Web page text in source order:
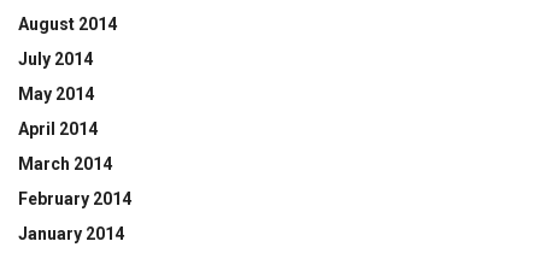
August 2014
July 2014
May 2014
April 2014
March 2014
February 2014
January 2014